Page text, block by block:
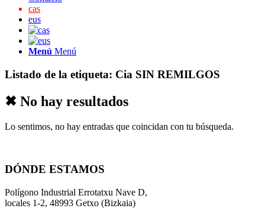
cas
eus
Menú Menú
Listado de la etiqueta: Cia SIN REMILGOS
✖ No hay resultados
Lo sentimos, no hay entradas que coincidan con tu búsqueda.
DÓNDE ESTAMOS
Polígono Industrial Errotatxu Nave D,
locales 1-2, 48993 Getxo (Bizkaia)